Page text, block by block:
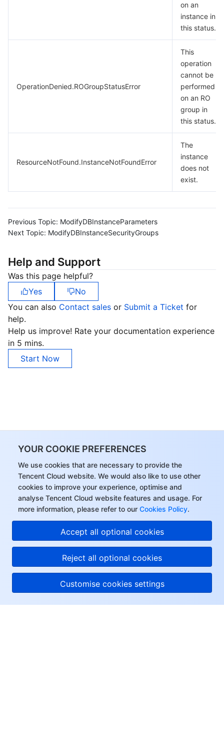
YOUR COOKIE PREFERENCES
We use cookies that are necessary to provide the
Tencent Cloud website. We would also like to use other
cookies to improve your experience, optimise and
analyse Tencent Cloud website features and usage. For
more information, please refer to our Cookies Policy.
Accept all optional cookies
Reject all optional cookies
Customise cookies settings
on an
instance in
this status.
OperationDenied.ROGroupStatusError
This
operation
cannot be
performed
on an RO
group in
this status.
ResourceNotFound.InstanceNotFoundError
The
instance
does not
exist.
Previous Topic: ModifyDBInstanceParameters
Next Topic: ModifyDBInstanceSecurityGroups
Help and Support
Was this page helpful?
Yes
No
You can also Contact sales or Submit a Ticket for
help.
Help us improve! Rate your documentation experience
in 5 mins.
Start Now